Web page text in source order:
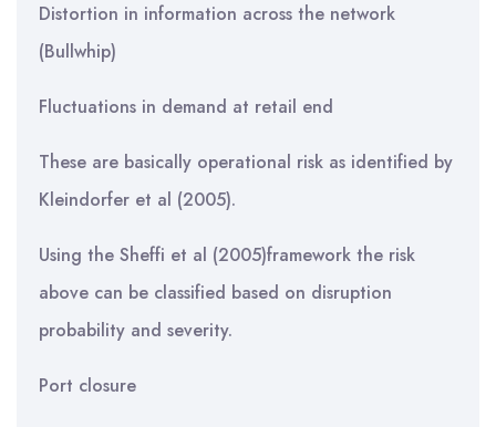
Distortion in information across the network
(Bullwhip)
Fluctuations in demand at retail end
These are basically operational risk as identified by
Kleindorfer et al (2005).
Using the Sheffi et al (2005)framework the risk
above can be classified based on disruption
probability and severity.
Port closure